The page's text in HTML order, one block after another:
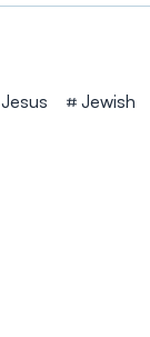
Jesus Jewish